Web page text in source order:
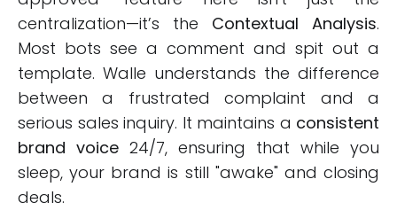
centralization—it’s the Contextual Analysis.
Most bots see a comment and spit out a
template. Walle understands the difference
between a frustrated complaint and a
serious sales inquiry. It maintains a consistent
brand voice 24/7, ensuring that while you
sleep, your brand is still "awake" and closing
deals.